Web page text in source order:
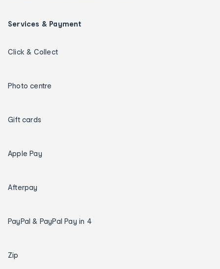
Services & Payment
Click & Collect
Photo centre
Gift cards
Apple Pay
Afterpay
PayPal & PayPal Pay in 4
Zip